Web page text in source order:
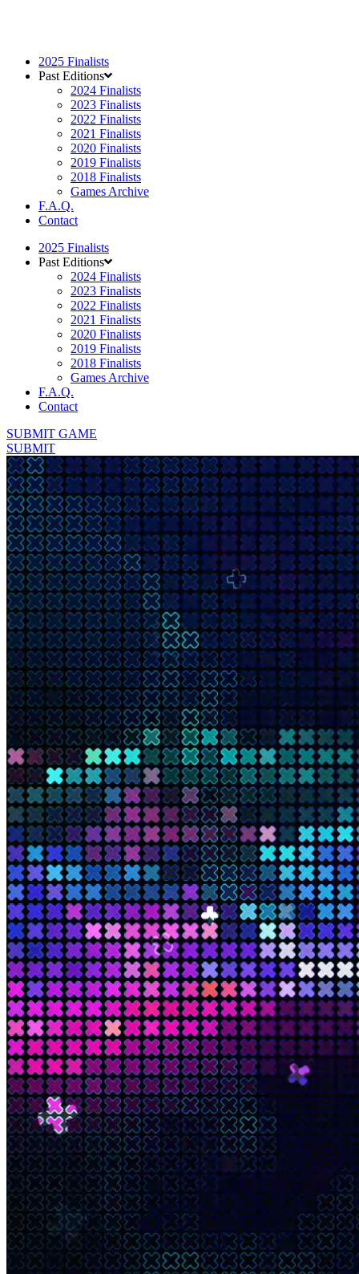
2025 Finalists
Past Editions
2024 Finalists
2023 Finalists
2022 Finalists
2021 Finalists
2020 Finalists
2019 Finalists
2018 Finalists
Games Archive
F.A.Q.
Contact
2025 Finalists
Past Editions
2024 Finalists
2023 Finalists
2022 Finalists
2021 Finalists
2020 Finalists
2019 Finalists
2018 Finalists
Games Archive
F.A.Q.
Contact
SUBMIT GAME
SUBMIT